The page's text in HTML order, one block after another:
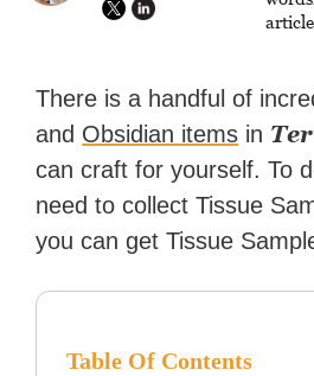
with
There is a handful of
and Obsidian items in
can craft for yourself. To
need to collect Tissue
you can get Tissue
Table Of Contents